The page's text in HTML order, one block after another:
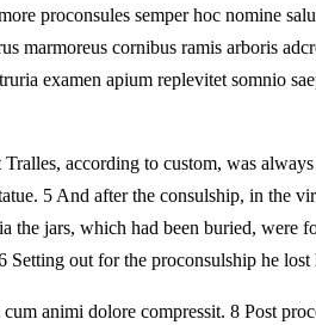
proconsules semper hoc nomine
marmoreus cornibus ramis arboris
examen apium replevitet somnio
according to custom, was
5 And after the consulship, in the
jars, which had been buried, were
out for the proconsulship he lost
animi dolore compressit. 8 Post